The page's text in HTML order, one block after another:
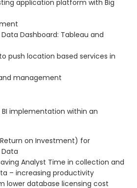
application platform with Big
Dashboard: Tableau and
push location based services in
management
implementation within an
on Investment) for
Analyst Time in collection and
– increasing productivity
lower database licensing cost